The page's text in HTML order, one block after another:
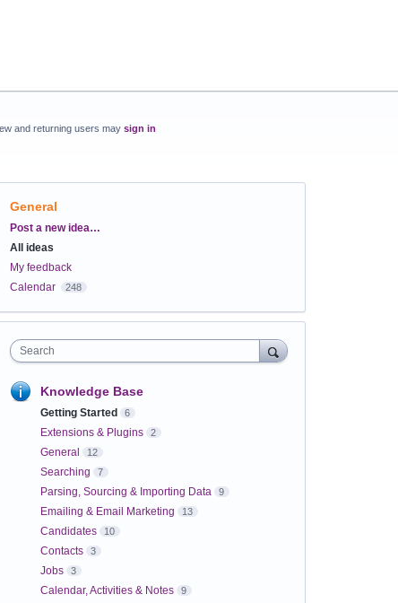
and returning users may sign in
General
Categories
Post a new idea…
All ideas
My feedback
Calendar
248
Search
Knowledge Base
Getting Started 6
Extensions & Plugins 2
General 12
Searching 7
Parsing, Sourcing & Importing Data 9
Emailing & Email Marketing 13
Candidates 10
Contacts 3
Jobs 3
Calendar, Activities & Notes 9